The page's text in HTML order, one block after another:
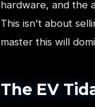
hardware, and the
This isn't about
master this will
The EV